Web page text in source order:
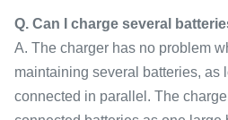
Q. Can I charge several
A. The charger has no problem
maintaining several batteries, as
connected in parallel. The